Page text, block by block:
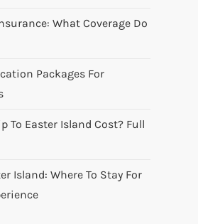
What Coverage Do
Packages For
To Easter Island Cost? Full
Island: Where To Stay For